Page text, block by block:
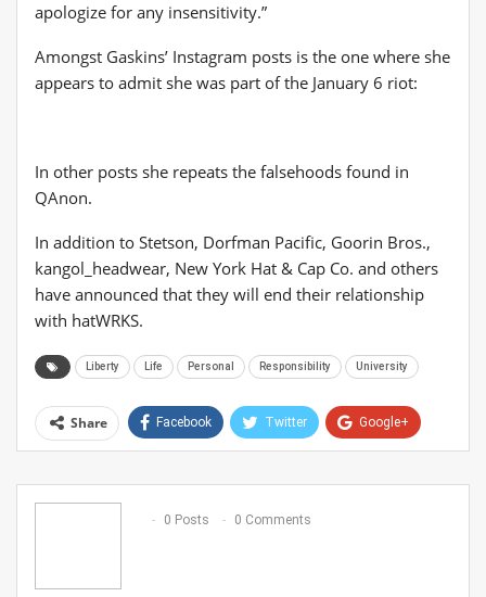
apologize for any insensitivity.”
Amongst Gaskins’ Instagram posts is the one where she
appears to admit she was part of the January 6 riot:
In other posts she repeats the falsehoods found in
QAnon.
In addition to Stetson, Dorfman Pacific, Goorin Bros.,
kangol_headwear, New York Hat & Cap Co. and others
have announced that they will end their relationship
with hatWRKS.
Liberty Life Personal Responsibility University
Share Facebook Twitter Google+
Email
0 Posts
0 Comments